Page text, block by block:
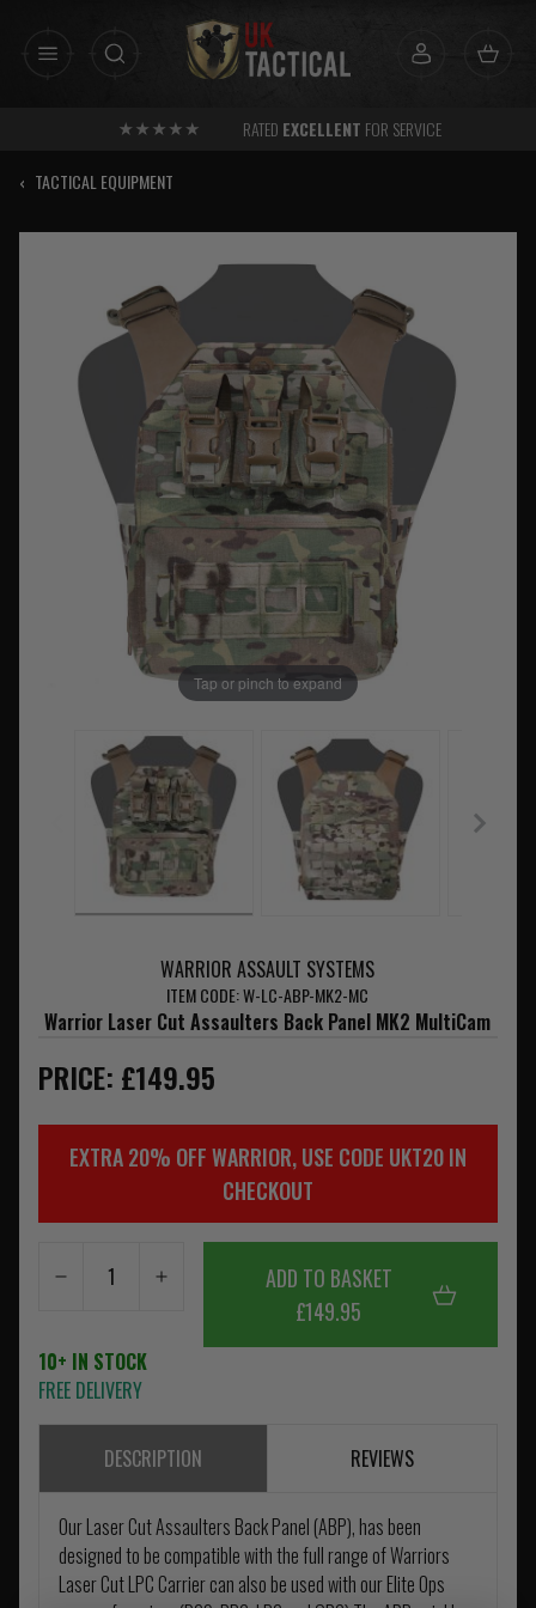
RATED EXCELLENT FOR SERVICE
‹ TACTICAL EQUIPMENT
Tap or pinch to expand
WARRIOR ASSAULT SYSTEMS
ITEM CODE: W-LC-ABP-MK2-MC
Warrior Laser Cut Assaulters Back Panel MK2 MultiCam
PRICE: £149.95
EXTRA 20% OFF WARRIOR, USE CODE UKT20 IN
CHECKOUT
ADD TO BASKET
£149.95
10+ IN STOCK
FREE DELIVERY
DESCRIPTION REVIEWS
Our Laser Cut Assaulters Back Panel (ABP), has been
designed to be compatible with the full range of Warriors
Laser Cut LPC Carrier can also be used with our Elite Ops